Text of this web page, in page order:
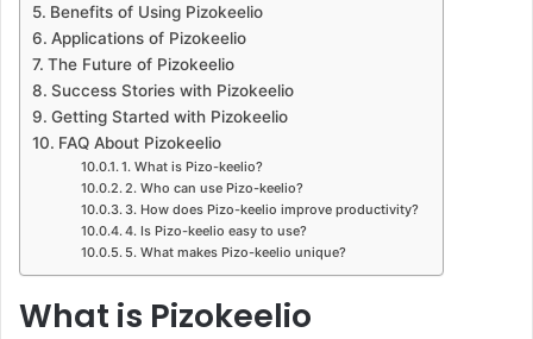
Benefits of Using Pizokeelio
Applications of Pizokeelio
The Future of Pizokeelio
Success Stories with Pizokeelio
Getting Started with Pizokeelio
FAQ About Pizokeelio
1. What is Pizo-keelio?
2. Who can use Pizo-keelio?
3. How does Pizo-keelio improve productivity?
4. Is Pizo-keelio easy to use?
5. What makes Pizo-keelio unique?
What is Pizokeelio